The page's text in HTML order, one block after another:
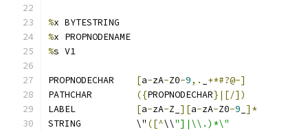
%x BYTESTRING
%x PROPNODENAME
%s V1
[a-zA-Z0-9,.
+*#?@-]
({PROPNODECHAR}|[/])
[a-zA-Z_ ][a-zA-Z0-9 ]*
STRING		\" ([^\\"]|\\.)*\"